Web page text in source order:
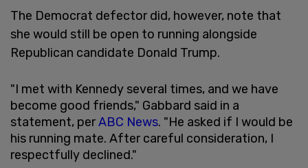
The Democrat defector did, however, note that
she would still be open to running alongside
Republican candidate Donald Trump.
"I met with Kennedy several times, and we have
become good friends," Gabbard said in a
statement, perABC News. "He asked if I would be
his running mate. After careful consideration, I
respectfully declined."